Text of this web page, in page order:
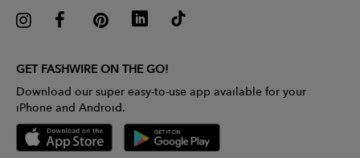
GET FASHWIRE ON THE GO!
Download our super easy-to-use app available for your
iPhone and Android.